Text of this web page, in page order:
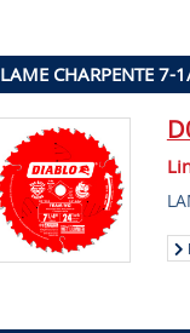
LAME CHARPENTE